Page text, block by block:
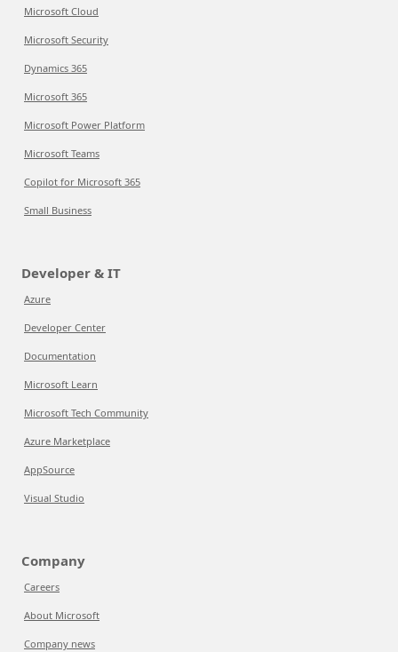
Microsoft Cloud
Microsoft Security
Dynamics 365
Microsoft 365
Microsoft Power Platform
Microsoft Teams
Copilot for Microsoft 365
Small Business
Developer & IT
Azure
Developer Center
Documentation
Microsoft Learn
Microsoft Tech Community
Azure Marketplace
AppSource
Visual Studio
Company
Careers
About Microsoft
Company news